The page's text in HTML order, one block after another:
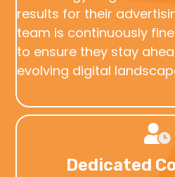
results for their
team is continuously
to ensure they stay
evolving digital
Dedicated